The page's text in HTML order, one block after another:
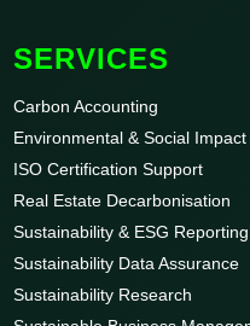
SERVICES
Carbon Accounting
Environmental & Social
ISO Certification Support
Real Estate Decarbonisation
Sustainability & ESG Reporting
Sustainability Data Assurance
Sustainability Research